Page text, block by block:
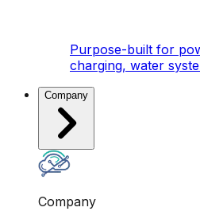
Purpose-built for
charging, water
Company
Company